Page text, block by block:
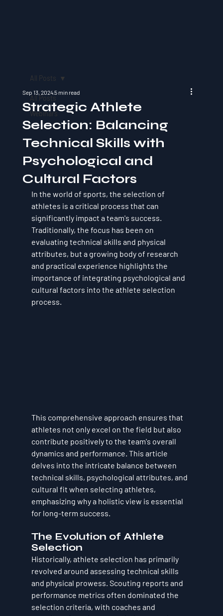
All Posts
Webinars
All Posts
Strategic Athlete
Selection: Balancing
Technical Skills with
Psychological and
Cultural Factors
Sep 13, 20245 min read
In the world of sports, the selection of
athletes is a critical process that can
significantly impact a team's success.
Traditionally, the focus has been on
evaluating technical skills and physical
attributes, but a growing body of research
and practical experience highlights the
importance of integrating psychological and
cultural factors into the athlete selection
process.
This comprehensive approach ensures that
athletes not only excel on the field but also
contribute positively to the team's overall
dynamics and performance. This article
delves into the intricate balance between
technical skills, psychological attributes, and
cultural fit when selecting athletes,
emphasizing why a holistic view is essential
for long-term success.
The Evolution of Athlete
Selection
Historically, athlete selection has primarily
revolved around assessing technical skills
and physical prowess. Scouting reports and
performance metrics often dominated the
selection criteria, with coaches and